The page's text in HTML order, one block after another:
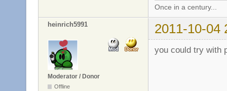
Once in a century...
heinrich5991 2011-10-04
Moderator / Donor
Offline
you could try with